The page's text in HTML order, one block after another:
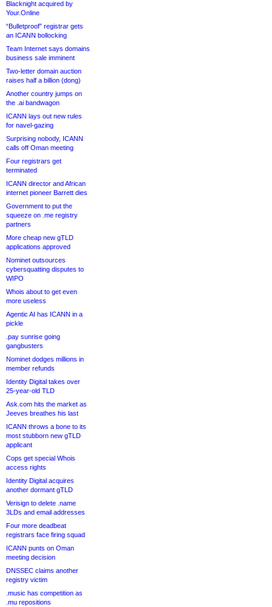
Blacknight acquired by
Your.Online
“Bulletproof” registrar gets
an ICANN bollocking
Team Internet says domains
business sale imminent
Two-letter domain auction
raises half a billion (dong)
Another country jumps on
the .ai bandwagon
ICANN lays out new rules
for navel-gazing
Surprising nobody, ICANN
calls off Oman meeting
Four registrars get
terminated
ICANN director and African
internet pioneer Barrett dies
Government to put the
squeeze on .me registry
partners
More cheap new gTLD
applications approved
Nominet outsources
cybersquatting disputes to
WIPO
Whois about to get even
more useless
Agentic AI has ICANN in a
pickle
.pay sunrise going
gangbusters
Nominet dodges millions in
member refunds
Identity Digital takes over
25-year-old TLD
Ask.com hits the market as
Jeeves breathes his last
ICANN throws a bone to its
most stubborn new gTLD
applicant
Cops get special Whois
access rights
Identity Digital acquires
another dormant gTLD
Verisign to delete .name
3LDs and email addresses
Four more deadbeat
registrars face firing squad
ICANN punts on Oman
meeting decision
DNSSEC claims another
registry victim
.music has competition as
.mu repositions